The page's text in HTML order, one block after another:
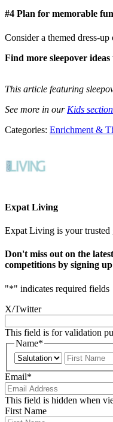
#4 Plan for memorable fun
Consider a themed dress-
Find more sleepover
This article featuring
See more in our Kids section
Categories: Enrichment &
Expat Living
Expat Living is your trusted
Don't miss out on the
competitions by signing
"*" indicates required fields
X/Twitter
This field is for validation
Name*
Prefix
Email*
This field is hidden when
First Name